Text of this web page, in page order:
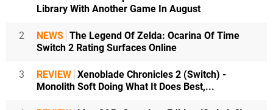
Library With Another Game In August
2 NEWS The Legend Of Zelda: Ocarina Of Time
Switch 2 Rating Surfaces Online
3 REVIEW Xenoblade Chronicles 2 (Switch) -
Monolith Soft Doing What It Does Best,...